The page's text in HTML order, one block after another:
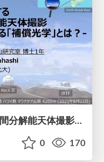
FPGAが実現する遠方宇宙の高空間分解能天体撮影 -大型地上望遠鏡の視力を補正する「補償光学」とは？-
0 170